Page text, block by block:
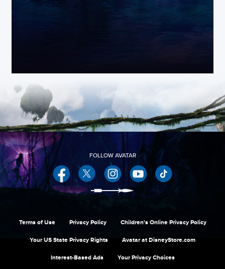
FacebookTwitterInstagramYouTube
Terms of Use Privacy Policy
Children's Online Privacy Policy
Your US State Privacy Rights
Avatar at DisneyStore.com
Interest-Based Ads
Your Privacy Choices